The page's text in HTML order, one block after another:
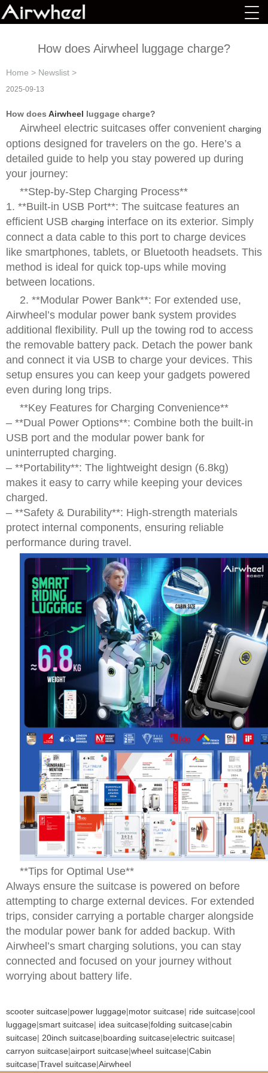
How does Airwheel luggage charge?
Home > Newslist >
2025-09-13
How does Airwheel luggage charge?
Airwheel electric suitcases offer convenient charging
options designed for travelers on the go. Here’s a
detailed guide to help you stay powered up during
your journey:
**Step-by-Step Charging Process**
1. **Built-in USB Port**: The suitcase features an
efficient USB charging interface on its exterior. Simply
connect a data cable to this port to charge devices
like smartphones, tablets, or Bluetooth headsets. This
method is ideal for quick top-ups while moving
between locations.
2. **Modular Power Bank**: For extended use,
Airwheel’s modular power bank system provides
additional flexibility. Pull up the towing rod to access
the removable battery pack. Detach the power bank
and connect it via USB to charge your devices. This
setup ensures you can keep your gadgets powered
even during long trips.
**Key Features for Charging Convenience**
– **Dual Power Options**: Combine both the built-in
USB port and the modular power bank for
uninterrupted charging.
– **Portability**: The lightweight design (6.8kg)
makes it easy to carry while keeping your devices
charged.
– **Safety & Durability**: High-strength materials
protect internal components, ensuring reliable
performance during travel.
**Tips for Optimal Use**
Always ensure the suitcase is powered on before
attempting to charge external devices. For extended
trips, consider carrying a portable charger alongside
the modular power bank for added backup. With
Airwheel’s smart charging solutions, you can stay
connected and focused on your journey without
worrying about battery life.
scooter suitcase|power luggage|motor suitcase| ride suitcase|cool
luggage|smart suitcase| idea suitcase|folding suitcase|cabin
suitcase| 20inch suitcase|boarding suitcase|electric suitcase|
carryon suitcase|airport suitcase|wheel suitcase|Cabin
suitcase|Travel suitcase|Airwheel